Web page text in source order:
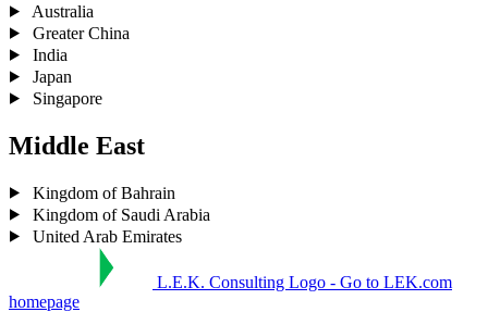
Australia
Greater China
India
Japan
Singapore
Middle East
Kingdom of Bahrain
Kingdom of Saudi Arabia
United Arab Emirates
L.E.K. Consulting Logo - Go to LEK.com
homepage